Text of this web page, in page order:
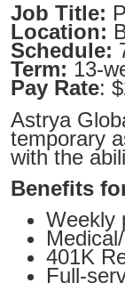
Job Title:
Location:
Schedule:
Term: 13-
Pay Rate:
Astrya
temporary
with the
Benefits
Weekly
401K
Full-